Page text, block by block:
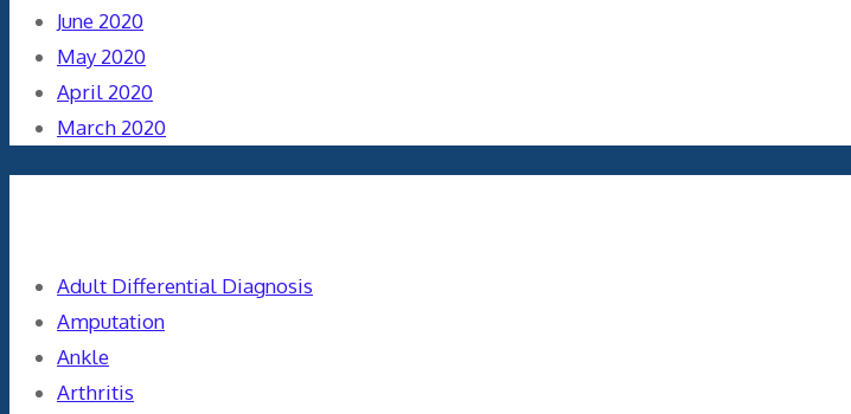
June 2020
May 2020
April 2020
March 2020
Adult Differential Diagnosis
Amputation
Ankle
Arthritis